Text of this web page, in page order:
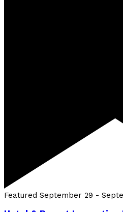
Featured September 29 -